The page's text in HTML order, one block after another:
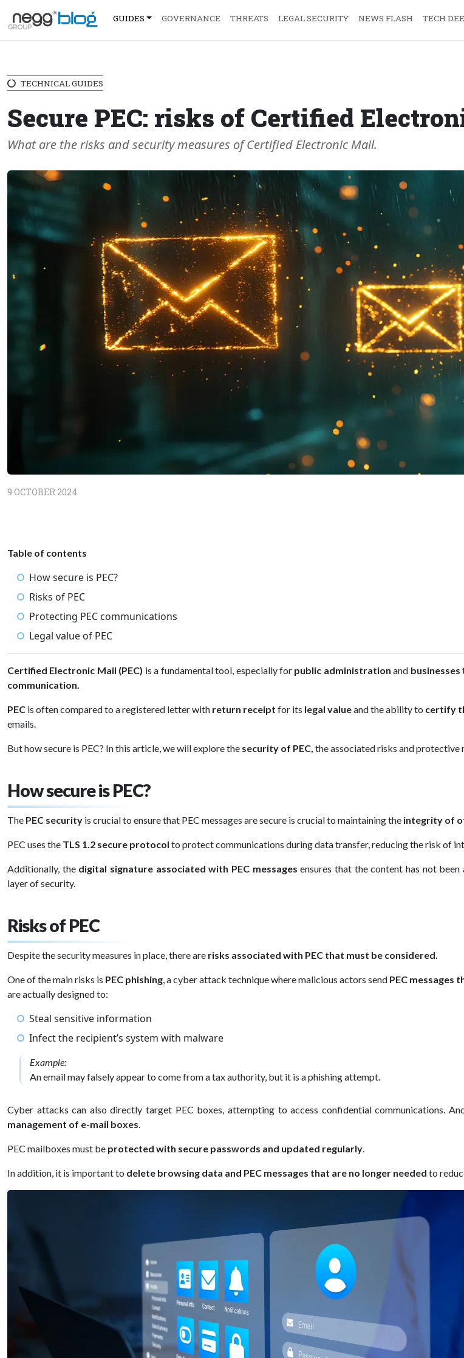
GUIDES GOVERNANCE THREATS LEGAL SECURITY NEWS FLASH TECH
TECHNICAL GUIDES
Secure PEC: risks of Certified
What are the risks and security measures of Certified Electronic Mail.
9 OCTOBER 2024
Table of contents
How secure is PEC?
Risks of PEC
Protecting PEC communications
Legal value of PEC
Certified Electronic Mail (PEC) is a fundamental tool, especially for public administration and businesses
communication.
PEC is often compared to a registered letter with return receipt for its legal valueand the ability to certify
emails.
But how secure is PEC? In this article, we will explore the security of PEC, the associated risks and protective
How secure is PEC?
The PEC security is crucial to ensure that PEC messages are secure is crucial to maintaining the integrity of
PEC uses the TLS 1.2 secure protocol to protect communications during data transfer, reducing the risk of
Additionally, the digital signature associated with PEC messages ensures that the content has not
layer of security.
Risks of PEC
Despite the security measures in place, there are risks associated with PEC that must be considered.
One of the main risks is PEC phishing, a cyber attack technique where malicious actors send PEC messages
are actually designed to:
Steal sensitive information
Infect the recipient’s system with malware
Example:
An email may falsely appear to come from a tax authority, but it is a phishing attempt.
Cyber attacks can also directly target PEC boxes, attempting to access confidential communications.
management of e-mail boxes.
PEC mailboxes must be protected with secure passwords and updated regularly.
In addition, it is important to delete browsing data and PEC messages that are no longer needed to